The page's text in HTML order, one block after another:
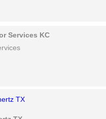
Services KC